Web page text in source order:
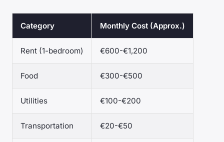
Category Monthly Cost (Approx.)
Rent (1-bedroom) €600-€1,200
Food €300-€500
Utilities €100-€200
Transportation €20-€50